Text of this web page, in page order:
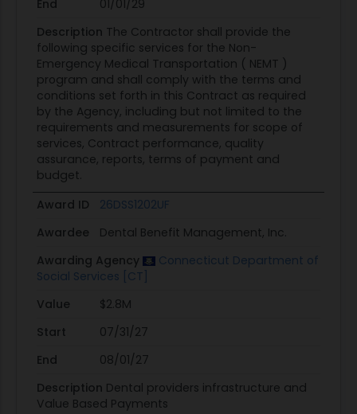
End
01/01/29
Description The Contractor shall provide the
following specific services for the Non-
Emergency Medical Transportation ( NEMT )
program and shall comply with the terms and
conditions set forth in this Contract as required
by the Agency, including but not limited to the
requirements and measurements for scope of
services, Contract performance, quality
assurance, reports, terms of payment and
budget.
Award ID
26DSS1202UF
Awardee
Dental Benefit Management, Inc.
Awarding Agency
Connecticut Department of
Social Services [CT]
Value
$2.8M
Start
07/31/27
End
08/01/27
Description Dental providers infrastructure and
Value Based Payments